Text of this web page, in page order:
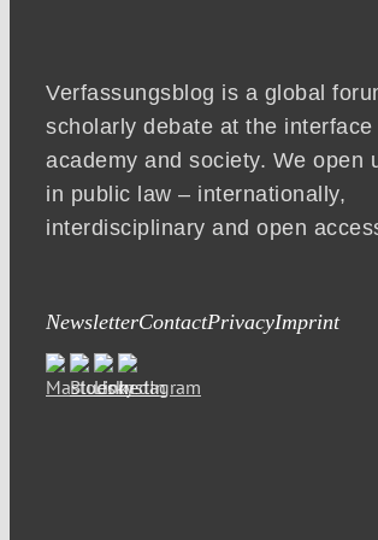
Verfassungsblog is a global
scholarly debate at the interface
academy and society. We open
in public law – internationally,
interdisciplinary and open
NewsletterContactPrivacyImprint